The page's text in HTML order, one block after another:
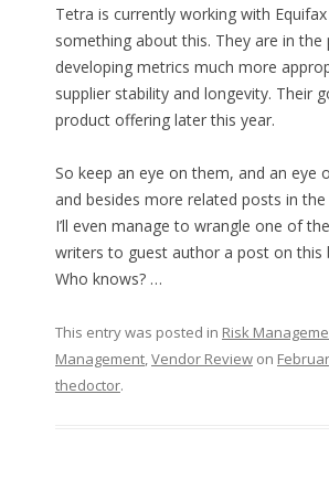
Tetra is currently working with
something about this. They are in the
developing metrics much more
supplier stability and longevity. Their
product offering later this year.
So keep an eye on them, and an eye
and besides more related posts in
I’ll even manage to wrangle one of
writers to guest author a post on this
Who knows? …
This entry was posted in Risk
Management,Vendor Reviewon
thedoctor.